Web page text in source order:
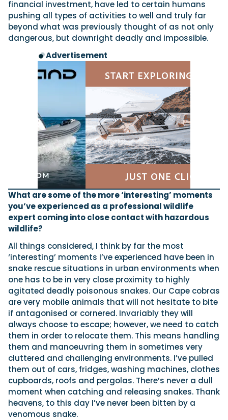
financial investment, have led to certain humans
pushing all types of activities to well and truly far
beyond what was previously thought of as not only
dangerous, but downright deadly and impossible.
Advertisement
What are some of the more ‘interesting’ moments
you’ve experienced as a professional wildlife
expert coming into close contact with hazardous
wildlife?
All things considered, I think by far the most
‘interesting’ moments I’ve experienced have been in
snake rescue situations in urban environments when
one has to be in very close proximity to highly
agitated deadly poisonous snakes. Our Cape cobras
are very mobile animals that will not hesitate to bite
if antagonised or cornered. Invariably they will
always choose to escape; however, we need to catch
them in order to relocate them. This means handling
them and manoeuvring them in sometimes very
cluttered and challenging environments. I’ve pulled
them out of cars, fridges, washing machines, clothes
cupboards, roofs and pergolas. There’s never a dull
moment when catching and releasing snakes. Thank
heavens, to this day I’ve never been bitten by a
venomous snake.